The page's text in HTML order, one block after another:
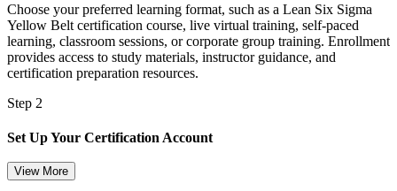
Choose your preferred learning format, such as a Lean Six Sigma
Yellow Belt certification course, live virtual training, self-paced
learning, classroom sessions, or corporate group training. Enrollment
provides access to study materials, instructor guidance, and
certification preparation resources.
Step 2
Set Up Your Certification Account
View More